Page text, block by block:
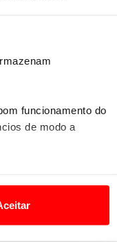
funcionamento do
de modo a
proporcionar